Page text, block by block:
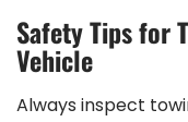
Safety Tips for
Vehicle
Always inspect